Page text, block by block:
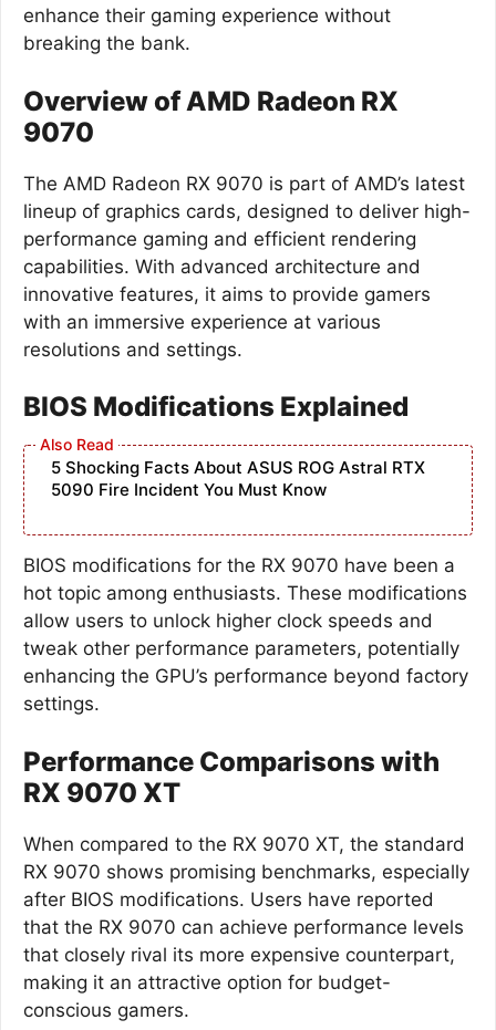
enhance their gaming experience without
breaking the bank.
Overview of AMD Radeon RX
9070
The AMD Radeon RX 9070 is part of AMD’s latest
lineup of graphics cards, designed to deliver high-
performance gaming and efficient rendering
capabilities. With advanced architecture and
innovative features, it aims to provide gamers
with an immersive experience at various
resolutions and settings.
BIOS Modifications Explained
5 Shocking Facts About ASUS ROG Astral RTX
5090 Fire Incident You Must Know
BIOS modifications for the RX 9070 have been a
hot topic among enthusiasts. These modifications
allow users to unlock higher clock speeds and
tweak other performance parameters, potentially
enhancing the GPU’s performance beyond factory
settings.
Performance Comparisons with
RX 9070 XT
When compared to the RX 9070 XT, the standard
RX 9070 shows promising benchmarks, especially
after BIOS modifications. Users have reported
that the RX 9070 can achieve performance levels
that closely rival its more expensive counterpart,
making it an attractive option for budget-
conscious gamers.